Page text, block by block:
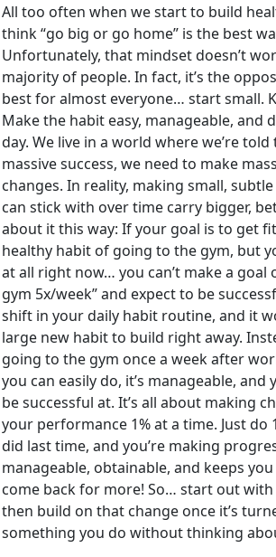
All too often when we start to build
think “go big or go home” is the best
Unfortunately, that mindset doesn’t
majority of people. In fact, it’s the
best for almost everyone… start small.
Make the habit easy, manageable, and
day. We live in a world where we’re
massive success, we need to make
changes. In reality, making small,
can stick with over time carry bigger,
about it this way: If your goal is to get
healthy habit of going to the gym, but
at all right now… you can’t make a goal
gym 5x/week” and expect to be
shift in your daily habit routine, and it
large new habit to build right away.
going to the gym once a week after
you can easily do, it’s manageable,
be successful at. It’s all about making
your performance 1% at a time. Just do
did last time, and you’re making
manageable, obtainable, and keeps
come back for more! So… start out with
then build on that change once it’s
something you do without thinking